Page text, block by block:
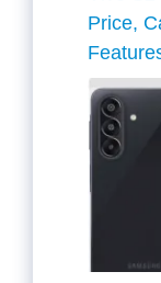
Price,